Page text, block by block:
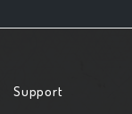
Support